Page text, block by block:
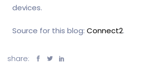
devices.
Source for this blog: Connect2.
share: